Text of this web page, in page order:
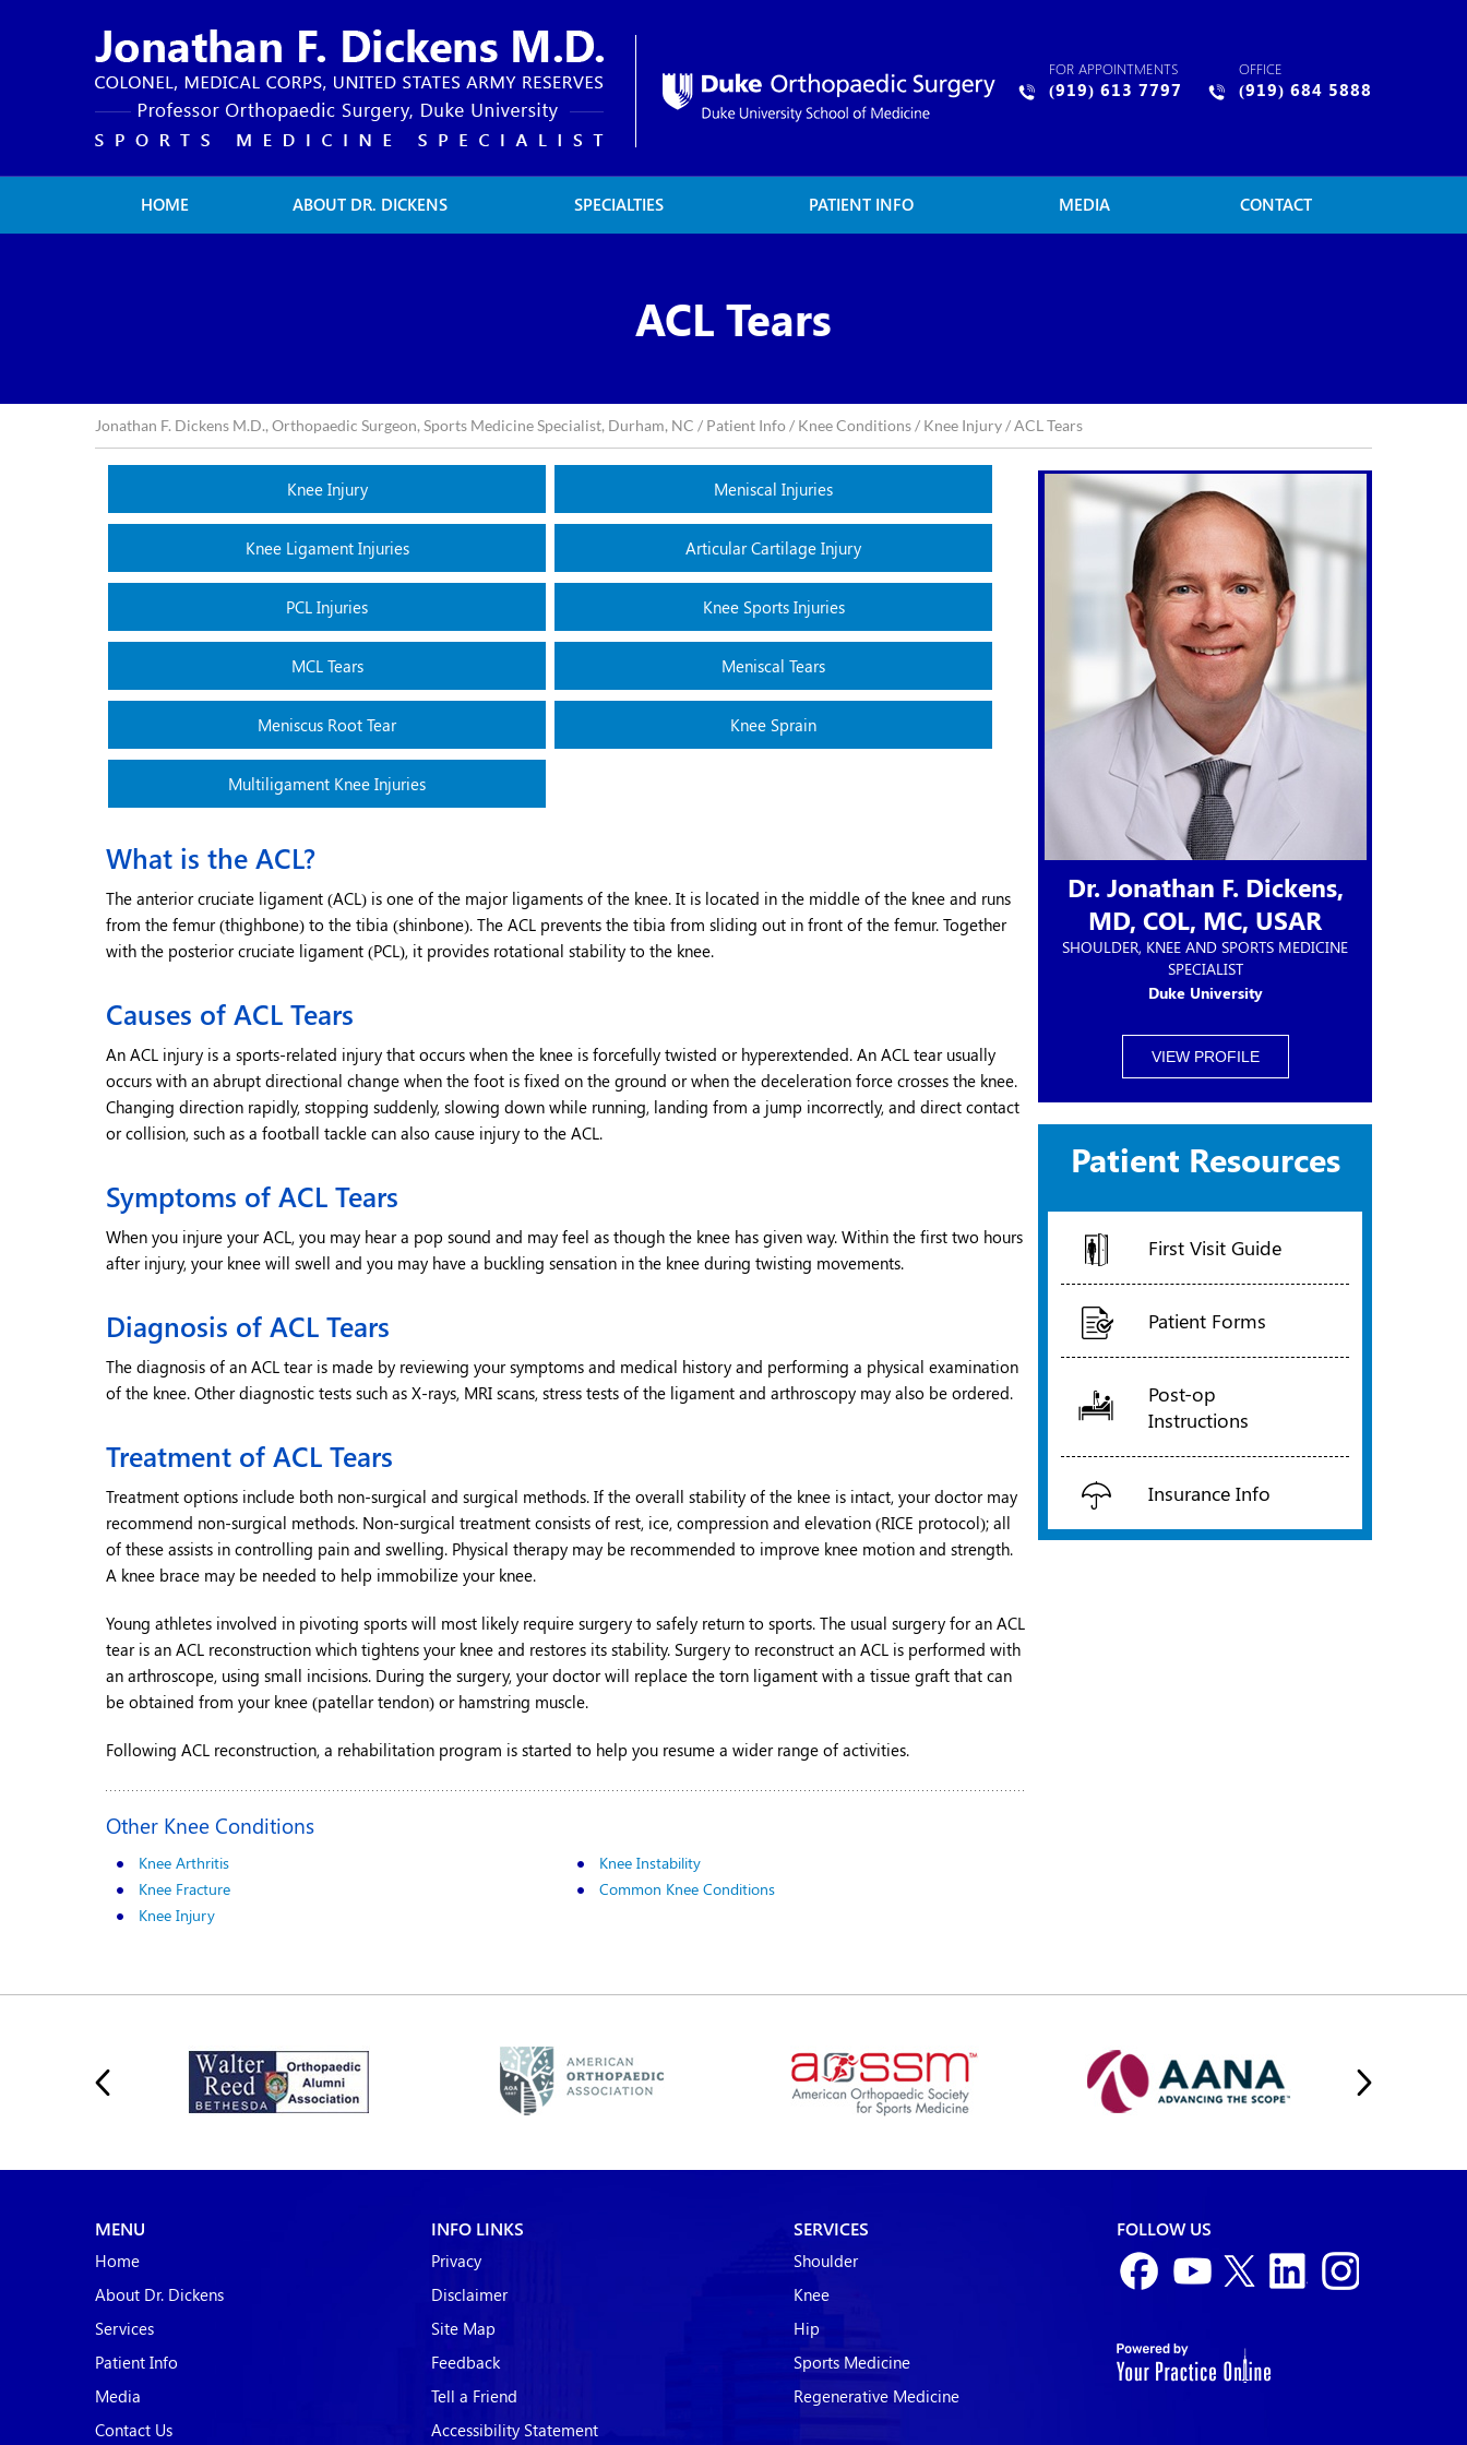
FOR APPOINTMENTS
(919) 613 7797
OFFICE
(919) 684 5888
HOME ABOUT DR. DICKENS SPECIALTIES PATIENT INFO MEDIA CONTACT
ACL Tears
Jonathan F. Dickens M.D., Orthopaedic Surgeon, Sports Medicine Specialist, Durham, NC / Patient Info/ Knee Conditions/ Knee Injury/ ACL Tears
Knee Injury Meniscal Injuries
Knee Ligament Injuries Articular Cartilage Injury
PCL Injuries Knee Sports Injuries
MCL Tears Meniscal Tears
Meniscus Root Tear Knee Sprain
Multiligament Knee Injuries
What is the ACL?
The anterior cruciate ligament (ACL) is one of the major ligaments of the knee. It is located in the middle of the knee and runs
from the femur (thighbone) to the tibia (shinbone). The ACL prevents the tibia from sliding out in front of the femur. Together
with the posterior cruciate ligament (PCL), it provides rotational stability to the knee.
Causes of ACL Tears
An ACL injury is a sports-related injury that occurs when the knee is forcefully twisted or hyperextended. An ACL tear usually
occurs with an abrupt directional change when the foot is fixed on the ground or when the deceleration force crosses the knee.
Changing direction rapidly, stopping suddenly, slowing down while running, landing from a jump incorrectly, and direct contact
or collision, such as a football tackle can also cause injury to the ACL.
Symptoms of ACL Tears
When you injure your ACL, you may hear a pop sound and may feel as though the knee has given way. Within the first two hours
after injury, your knee will swell and you may have a buckling sensation in the knee during twisting movements.
Diagnosis of ACL Tears
The diagnosis of an ACL tear is made by reviewing your symptoms and medical history and performing a physical examination
of the knee. Other diagnostic tests such as X-rays, MRI scans, stress tests of the ligament and arthroscopy may also be ordered.
Treatment of ACL Tears
Treatment options include both non-surgical and surgical methods. If the overall stability of the knee is intact, your doctor may
recommend non-surgical methods. Non-surgical treatment consists of rest, ice, compression and elevation (RICE protocol); all
of these assists in controlling pain and swelling. Physical therapy may be recommended to improve knee motion and strength.
A knee brace may be needed to help immobilize your knee.
Young athletes involved in pivoting sports will most likely require surgery to safely return to sports. The usual surgery for an ACL
tear is an ACL reconstruction which tightens your knee and restores its stability. Surgery to reconstruct an ACL is performed with
an arthroscope, using small incisions. During the surgery, your doctor will replace the torn ligament with a tissue graft that can
be obtained from your knee (patellar tendon) or hamstring muscle.
Following ACL reconstruction, a rehabilitation program is started to help you resume a wider range of activities.
Other Knee Conditions
Knee Arthritis
Knee Instability
Knee Fracture
Common Knee Conditions
Knee Injury
Dr. Jonathan F. Dickens,
MD, COL, MC, USAR
SHOULDER, KNEE AND SPORTS MEDICINE
SPECIALIST
Duke University
VIEW PROFILE
Patient Resources
First Visit Guide
Patient Forms
Post-op
Instructions
Insurance Info
MENU
Home
About Dr. Dickens
Services
Patient Info
Media
Contact Us
INFO LINKS
Privacy
Disclaimer
Site Map
Feedback
Tell a Friend
Accessibility Statement
SERVICES
Shoulder
Knee
Hip
Sports Medicine
Regenerative Medicine
FOLLOW US